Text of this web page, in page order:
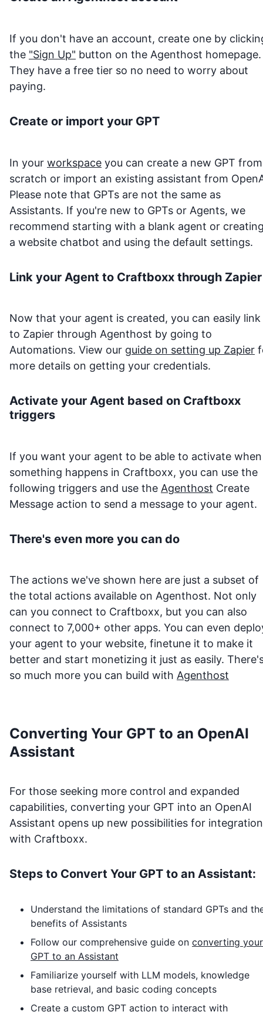
If you don't have an account, create one by
the "Sign Up" button on the Agenthost homepage.
They have a free tier so no need to worry about
paying.
Create or import your GPT
In your workspace you can create a new GPT from
scratch or import an existing assistant from
Please note that GPTs are not the same as
Assistants. If you're new to GPTs or Agents, we
recommend starting with a blank agent or
a website chatbot and using the default settings.
Link your Agent to Craftboxx through Zapier
Now that your agent is created, you can easily
to Zapier through Agenthost by going to
Automations. View our guide on setting up Zapier
more details on getting your credentials.
Activate your Agent based on Craftboxx
triggers
If you want your agent to be able to activate when
something happens in Craftboxx, you can use the
following triggers and use the Agenthost Create
Message action to send a message to your agent.
There's even more you can do
The actions we've shown here are just a subset of
the total actions available on Agenthost. Not only
can you connect to Craftboxx, but you can also
connect to 7,000+ other apps. You can even
your agent to your website, finetune it to make it
better and start monetizing it just as easily.
so much more you can build with Agenthost
Converting Your GPT to an OpenAI
Assistant
For those seeking more control and expanded
capabilities, converting your GPT into an OpenAI
Assistant opens up new possibilities for integration
with Craftboxx.
Steps to Convert Your GPT to an Assistant:
Understand the limitations of standard GPTs and
benefits of Assistants
Follow our comprehensive guide on converting your
GPT to an Assistant
Familiarize yourself with LLM models, knowledge
base retrieval, and basic coding concepts
Create a custom GPT action to interact with